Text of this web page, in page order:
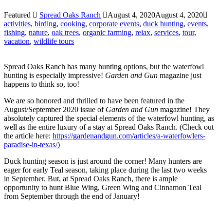
Featured Spread Oaks Ranch August 4, 2020August 4, 2020
activities, birding, cooking, corporate events, duck hunting, events,
fishing, nature, oak trees, organic farming, relax, services, tour,
vacation, wildlife tours
Spread Oaks Ranch has many hunting options, but the waterfowl
hunting is especially impressive! Garden and Gun magazine just
happens to think so, too!
We are so honored and thrilled to have been featured in the
August/September 2020 issue of Garden and Gun magazine! They
absolutely captured the special elements of the waterfowl hunting, as
well as the entire luxury of a stay at Spread Oaks Ranch. (Check out
the article here: https://gardenandgun.com/articles/a-waterfowlers-
paradise-in-texas/)
Duck hunting season is just around the corner! Many hunters are
eager for early Teal season, taking place during the last two weeks
in September. But, at Spread Oaks Ranch, there is ample
opportunity to hunt Blue Wing, Green Wing and Cinnamon Teal
from September through the end of January!